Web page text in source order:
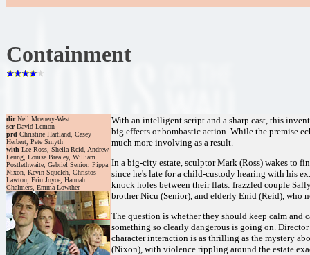
Containment
dirNeil Mcenery-West
scrDavid Lemon
prd Christine Hartland, Casey
Herbert, Pete Smyth
with Lee Ross, Sheila Reid, Andrew
Leung, Louise Brealey, William
Postlethwaite, Gabriel Senior, Pippa
Nixon, Kevin Squelch, Christos
Lawton, Erin Joyce, Hannah
Chalmers, Emma Lowther
With an intelligent script and a sharp cast, this
big effects or bombastic action. While the premise
much more involving as a result.
In a big-city estate, sculptor Mark (Ross) wakes to
since he's late for a child-custody hearing with his
knock holes between their flats: frazzled couple
brother Nicu (Senior), and elderly Enid (Reid), who
The question is whether they should keep calm
something so clearly dangerous is going on.
character interaction is as thrilling as the mystery
(Nixon), with violence rippling around the estate